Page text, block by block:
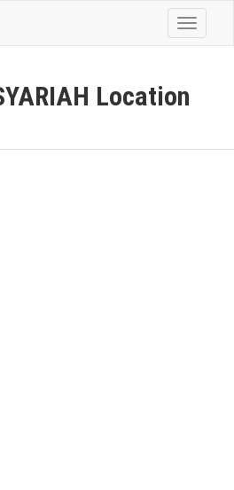
Toggle
Location